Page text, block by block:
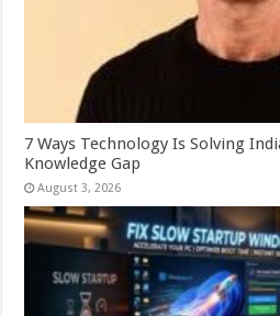
7 Ways Technology Is Solving
Knowledge Gap
August 3, 2026